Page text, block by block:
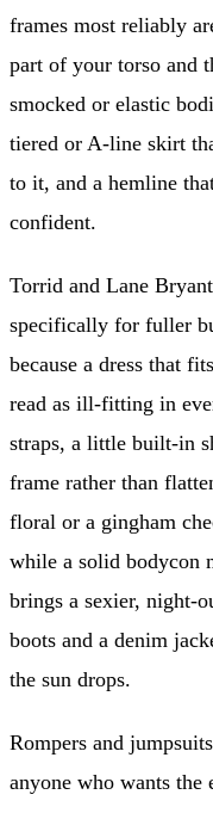
frames most reliably
part of your torso and
smocked or elastic
tiered or A-line skirt
to it, and a hemline
confident.
Torrid and Lane
specifically for fuller
because a dress that
read as ill-fitting in
straps, a little built-in
frame rather than
floral or a gingham
while a solid bodycon
brings a sexier, night-
boots and a denim
the sun drops.
Rompers and
anyone who wants the